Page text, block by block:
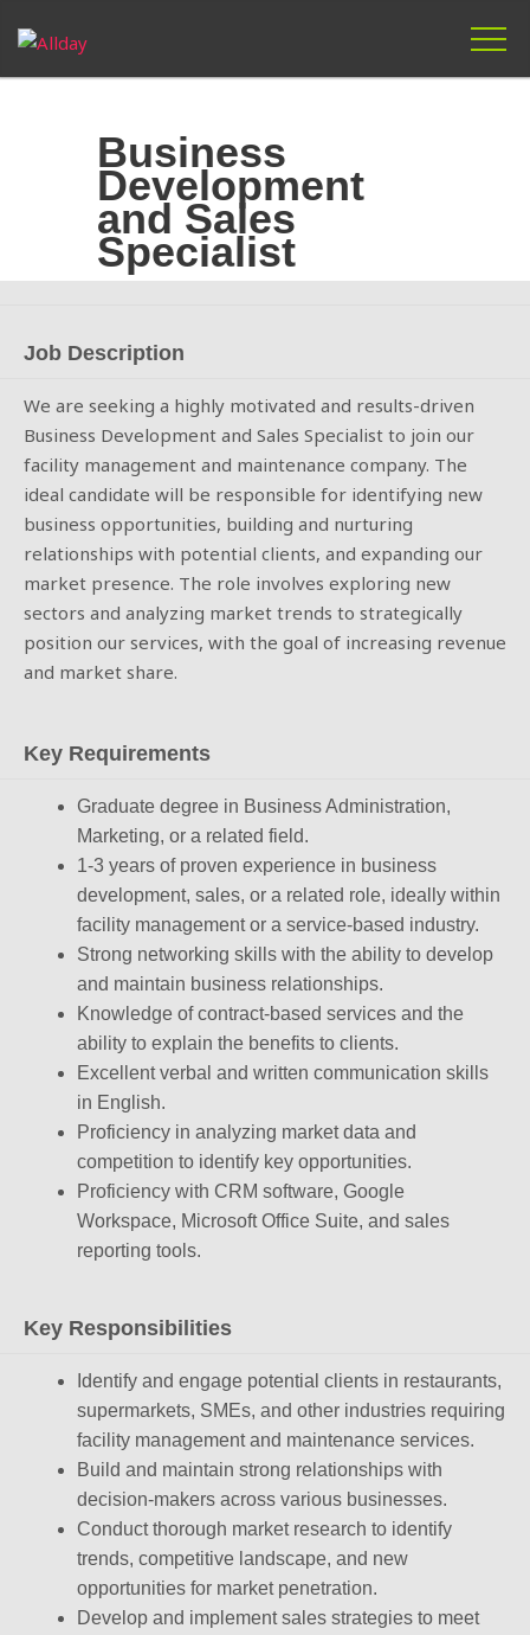
Business
Development
and Sales
Specialist
Job Description
We are seeking a highly motivated and results-driven
Business Development and Sales Specialist to join our
facility management and maintenance company. The
ideal candidate will be responsible for identifying new
business opportunities, building and nurturing
relationships with potential clients, and expanding our
market presence. The role involves exploring new
sectors and analyzing market trends to strategically
position our services, with the goal of increasing revenue
and market share.
Key Requirements
Graduate degree in Business Administration,
Marketing, or a related field.
1-3 years of proven experience in business
development, sales, or a related role, ideally within
facility management or a service-based industry.
Strong networking skills with the ability to develop
and maintain business relationships.
Knowledge of contract-based services and the
ability to explain the benefits to clients.
Excellent verbal and written communication skills
in English.
Proficiency in analyzing market data and
competition to identify key opportunities.
Proficiency with CRM software, Google
Workspace, Microsoft Office Suite, and sales
reporting tools.
Key Responsibilities
Identify and engage potential clients in restaurants,
supermarkets, SMEs, and other industries requiring
facility management and maintenance services.
Build and maintain strong relationships with
decision-makers across various businesses.
Conduct thorough market research to identify
trends, competitive landscape, and new
opportunities for market penetration.
Develop and implement sales strategies to meet